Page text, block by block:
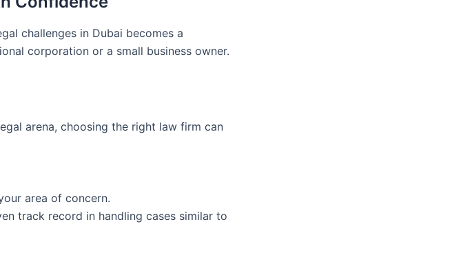
challenges in Dubai becomes a
corporation or a small business owner.
arena, choosing the right law firm can
area of concern.
track record in handling cases similar to